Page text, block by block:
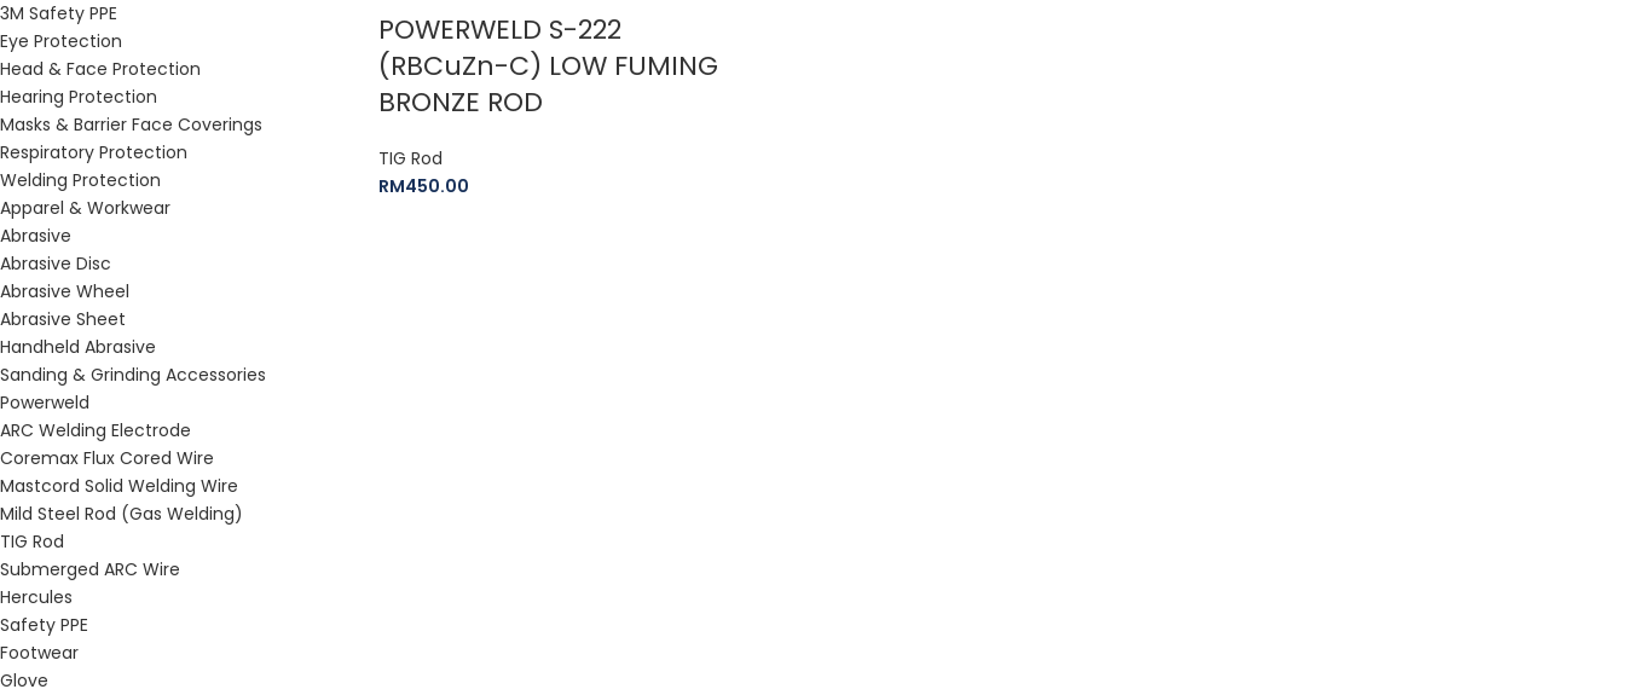
3M Safety PPE
Eye Protection
Head & Face Protection
Hearing Protection
Masks & Barrier Face Coverings
Respiratory Protection
Welding Protection
Apparel & Workwear
Abrasive
Abrasive Disc
Abrasive Wheel
Abrasive Sheet
Handheld Abrasive
Sanding & Grinding Accessories
Powerweld
ARC Welding Electrode
Coremax Flux Cored Wire
Mastcord Solid Welding Wire
Mild Steel Rod (Gas Welding)
TIG Rod
Submerged ARC Wire
Hercules
Safety PPE
Footwear
Glove
POWERWELD S-222
(RBCuZn-C) LOW FUMING
BRONZE ROD
TIG Rod
RM450.00